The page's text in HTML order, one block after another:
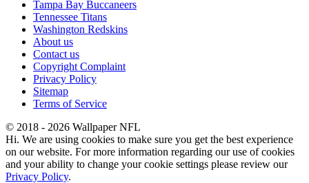
Tampa Bay Buccaneers
Tennessee Titans
Washington Redskins
About us
Contact us
Copyright Complaint
Privacy Policy
Sitemap
Terms of Service
© 2018 - 2026 Wallpaper NFL
Hi. We are using cookies to make sure you get the best experience
on our website. For more information regarding our use of cookies
and your ability to change your cookie settings please review our
Privacy Policy.